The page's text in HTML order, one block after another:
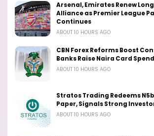
Arsenal, Emirates Renew
Alliance as Premier League
Continues
ABOUT 10 HOURS AGO
CBN Forex Reforms Boost
Banks Raise Naira Card
ABOUT 10 HOURS AGO
Stratos Trading Redeems
Paper, Signals Strong
ABOUT 10 HOURS AGO